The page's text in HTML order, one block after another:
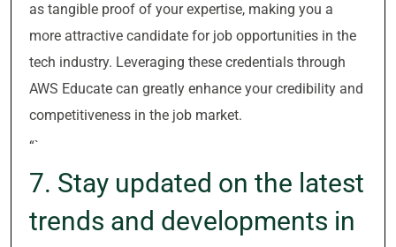
as tangible proof of your expertise, making you a
more attractive candidate for job opportunities in the
tech industry. Leveraging these credentials through
AWS Educate can greatly enhance your credibility and
competitiveness in the job market.
“`
7. Stay updated on the latest
trends and developments in